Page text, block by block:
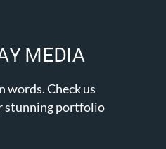
words. Check us
stunning portfolio